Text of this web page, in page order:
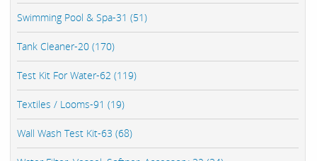
Swimming Pool & Spa-31 (51)
Tank Cleaner-20 (170)
Test Kit For Water-62 (119)
Textiles / Looms-91 (19)
Wall Wash Test Kit-63 (68)